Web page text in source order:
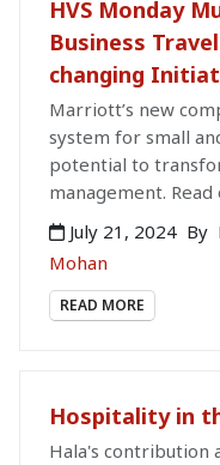
HVS Monday
Business
changing
Marriott’s new
system for small
potential to
management.
July 21, 2024 By
Mohan
READ MORE
Hospitality in
Hala's contribution